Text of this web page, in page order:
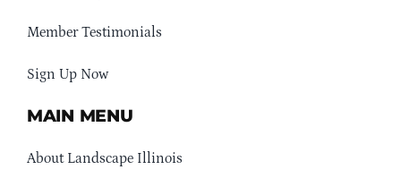
Member Testimonials
Sign Up Now
MAIN MENU
About Landscape Illinois